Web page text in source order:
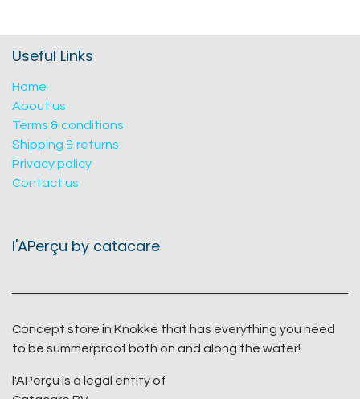
Useful Links
Home
About us
Terms & conditions
Shipping & returns
Privacy policy
Contact us
l'APerçu by catacare
Concept store in Knokke that has everything you need
to be summerproof both on and along the water!
l'APerçu is a legal entity of